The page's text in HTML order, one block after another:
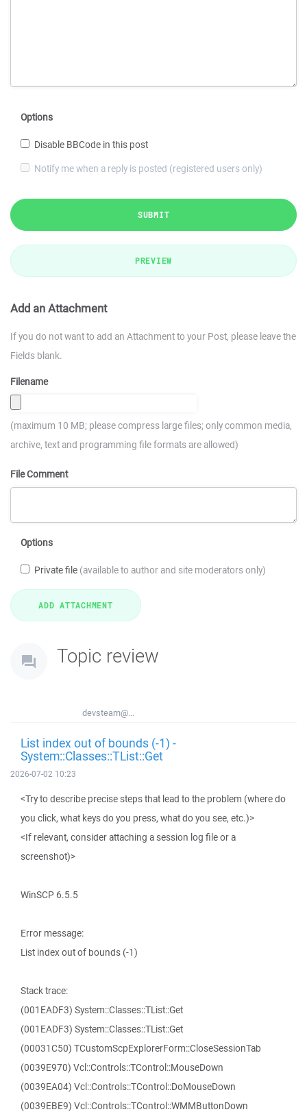
Options
Disable BBCode in this post
Notify me when a reply is posted (registered users only)
SUBMIT
PREVIEW
Add an Attachment
If you do not want to add an Attachment to your Post, please leave the
Fields blank.
Filename
(maximum 10 MB; please compress large files; only common media,
archive, text and programming file formats are allowed)
File Comment
Options
Private file (available to author and site moderators only)
Topic review
devsteam@...
List index out of bounds (-1) -
System::Classes::TList::Get
2026-07-02 10:23
<Try to describe precise steps that lead to the problem (where do
you click, what keys do you press, what do you see, etc.)>
<If relevant, consider attaching a session log file or a
screenshot)>
WinSCP 6.5.5
Error message:
List index out of bounds (-1)
Stack trace:
(001EADF3) System::Classes::TList::Get
(001EADF3) System::Classes::TList::Get
(00031C50) TCustomScpExplorerForm::CloseSessionTab
(0039E970) Vcl::Controls::TControl::MouseDown
(0039EA04) Vcl::Controls::TControl::DoMouseDown
(0039EBE9) Vcl::Controls::TControl::WMMButtonDown